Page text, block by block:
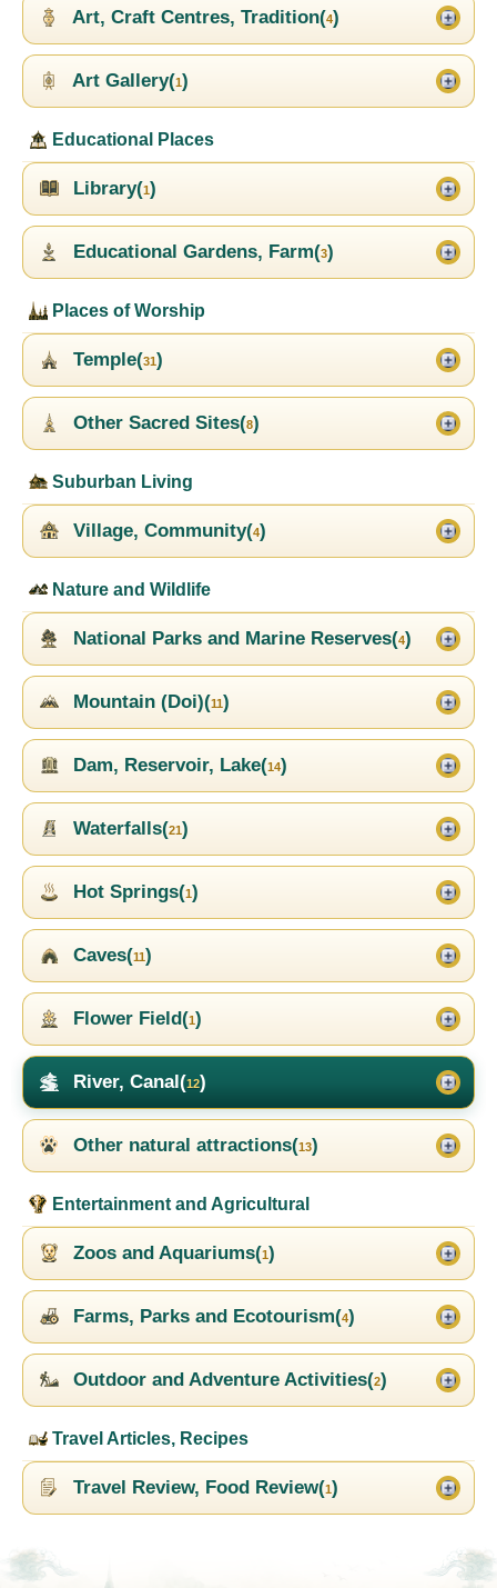
Art, Craft Centres, Tradition(4)
Art Gallery(1)
Educational Places
Library(1)
Educational Gardens, Farm(3)
Places of Worship
Temple(31)
Other Sacred Sites(8)
Suburban Living
Village, Community(4)
Nature and Wildlife
National Parks and Marine Reserves(4)
Mountain (Doi)(11)
Dam, Reservoir, Lake(14)
Waterfalls(21)
Hot Springs(1)
Caves(11)
Flower Field(1)
River, Canal(12)
Other natural attractions(13)
Entertainment and Agricultural
Zoos and Aquariums(1)
Farms, Parks and Ecotourism(4)
Outdoor and Adventure Activities(2)
Travel Articles, Recipes
Travel Review, Food Review(1)